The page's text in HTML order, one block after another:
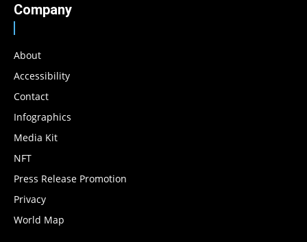
Company
About
Accessibility
Contact
Infographics
Media Kit
NFT
Press Release Promotion
Privacy
World Map